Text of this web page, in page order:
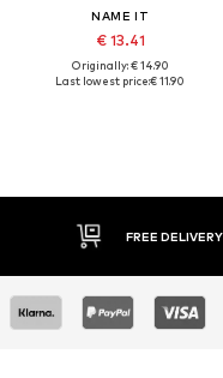
NAME IT
€ 13.41
Originally: € 14.90
Last lowest price:€ 11.90
FREE